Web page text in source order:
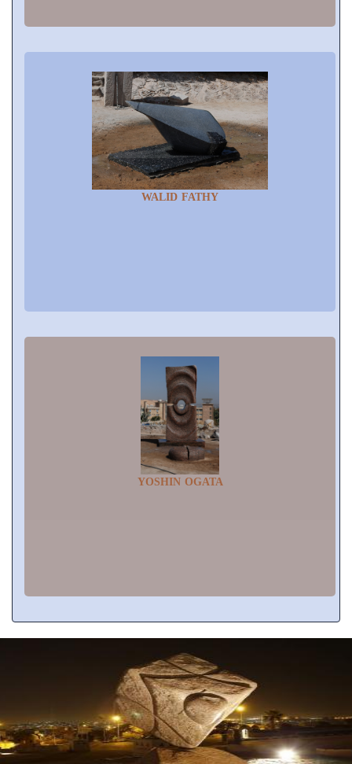
WALID FATHY
YOSHIN OGATA